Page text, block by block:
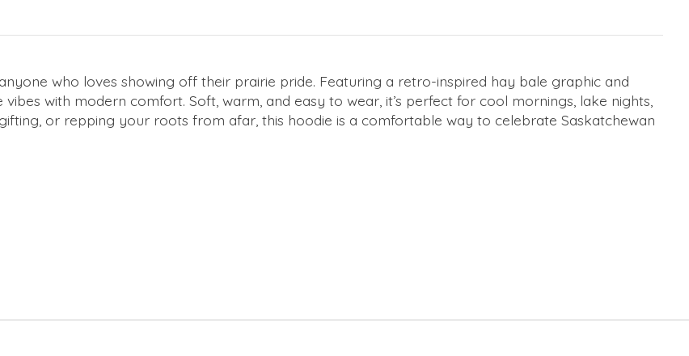
who loves showing off their prairie pride. Featuring a retro-inspired hay bale graphic and
with modern comfort. Soft, warm, and easy to wear, it’s perfect for cool mornings, lake nights,
or repping your roots from afar, this hoodie is a comfortable way to celebrate Saskatchewan